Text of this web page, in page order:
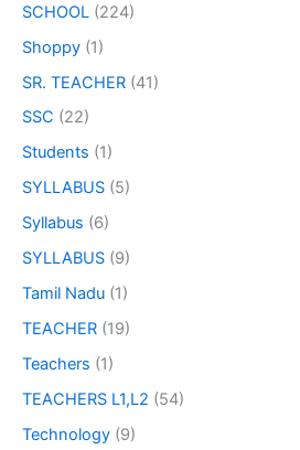
SCHOOL (224)
Shoppy (1)
SR. TEACHER (41)
SSC (22)
Students (1)
SYLLABUS (5)
Syllabus (6)
SYLLABUS (9)
Tamil Nadu (1)
TEACHER (19)
Teachers (1)
TEACHERS L1,L2 (54)
Technology (9)